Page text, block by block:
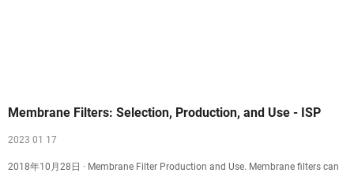
Membrane Filters: Selection, Production, and Use - ISP
2023 01 17
2018年10月28日 · Membrane Filter Production and Use. Membrane filters can